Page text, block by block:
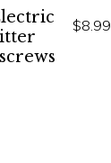
$8.99